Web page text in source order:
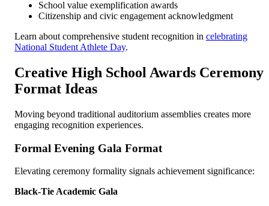
School value exemplification awards
Citizenship and civic engagement acknowledgment
Learn about comprehensive student recognition in celebrating
National Student Athlete Day.
Creative High School Awards Ceremony
Format Ideas
Moving beyond traditional auditorium assemblies creates more
engaging recognition experiences.
Formal Evening Gala Format
Elevating ceremony formality signals achievement significance:
Black-Tie Academic Gala